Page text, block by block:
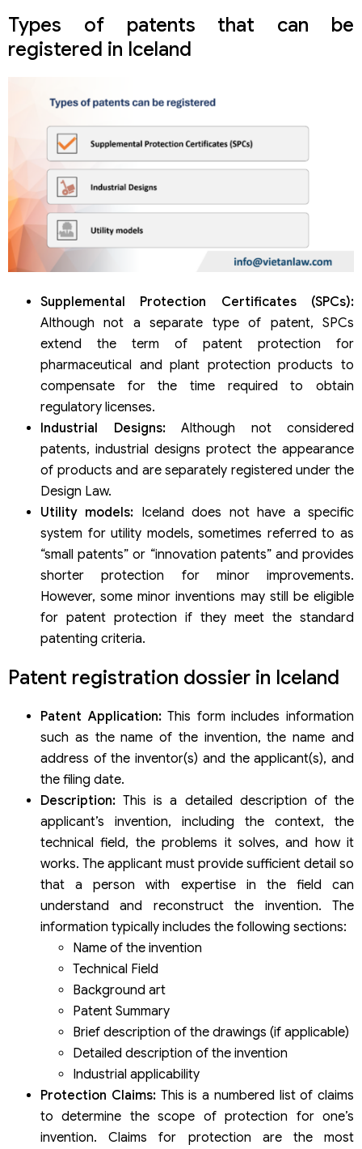
Types of patents that can be
registered in Iceland
Supplemental Protection Certificates (SPCs):
Although not a separate type of patent, SPCs
extend the term of patent protection for
pharmaceutical and plant protection products to
compensate for the time required to obtain
regulatory licenses.
Industrial Designs:Although not considered
patents, industrial designs protect the appearance
of products and are separately registered under the
Design Law.
Utility models: Iceland does not have a specific
system for utility models, sometimes referred to as
“small patents” or “innovation patents” and provides
shorter protection for minor improvements.
However, some minor inventions may still be eligible
for patent protection if they meet the standard
patenting criteria.
Patent registration dossier in Iceland
Patent Application:This form includes information
such as the name of the invention, the name and
address of the inventor(s) and the applicant(s), and
the filing date.
Description: This is a detailed description of the
applicant’s invention, including the context, the
technical field, the problems it solves, and how it
works. The applicant must provide sufficient detail so
that a person with expertise in the field can
understand and reconstruct the invention. The
information typically includes the following sections:
Name of the invention
Technical Field
Background art
Patent Summary
Brief description of the drawings (if applicable)
Detailed description of the invention
Industrial applicability
Protection Claims:This is a numbered list of claims
to determine the scope of protection for one’s
invention. Claims for protection are the most